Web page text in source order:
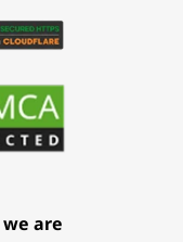
we are